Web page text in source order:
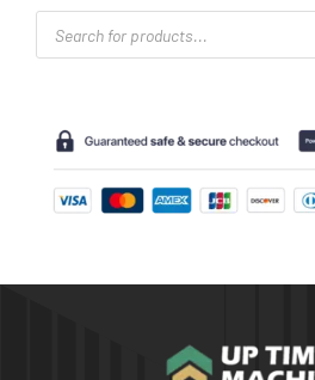
Products
search